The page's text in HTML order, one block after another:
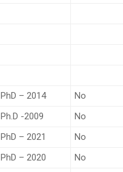
PhD – 2014
No
Ph.D -2009
No
PhD – 2021
No
PhD – 2020
No